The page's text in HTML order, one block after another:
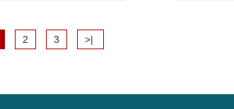
2 3 >|